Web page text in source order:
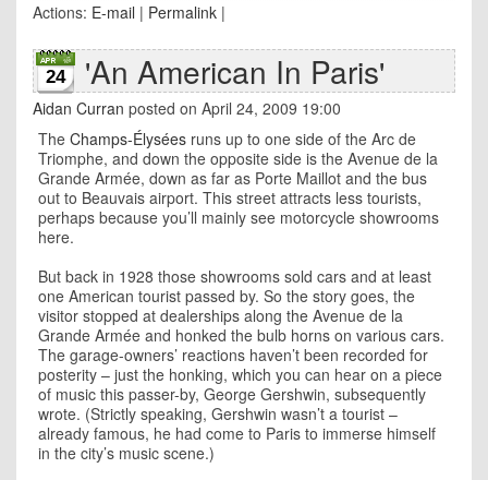
Actions: E-mail | Permalink |
24 'An American In Paris'
Aidan Curran posted on April 24, 2009 19:00
The Champs-Élysées runs up to one side of the Arc de
Triomphe, and down the opposite side is the Avenue de la
Grande Armée, down as far as Porte Maillot and the bus
out to Beauvais airport. This street attracts less tourists,
perhaps because you’ll mainly see motorcycle showrooms
here.
But back in 1928 those showrooms sold cars and at least
one American tourist passed by. So the story goes, the
visitor stopped at dealerships along the Avenue de la
Grande Armée and honked the bulb horns on various cars.
The garage-owners’ reactions haven’t been recorded for
posterity – just the honking, which you can hear on a piece
of music this passer-by, George Gershwin, subsequently
wrote. (Strictly speaking, Gershwin wasn’t a tourist –
already famous, he had come to Paris to immerse himself
in the city’s music scene.)